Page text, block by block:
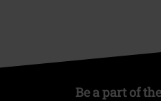
Be a part of